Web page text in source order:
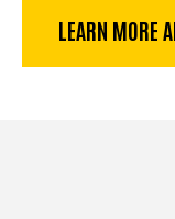
LEARN MORE